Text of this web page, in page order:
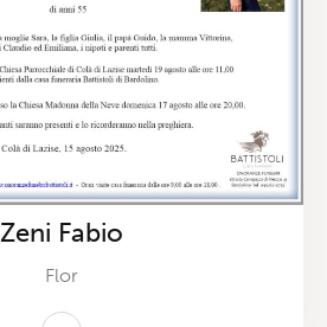
Zeni Fabio
Flor